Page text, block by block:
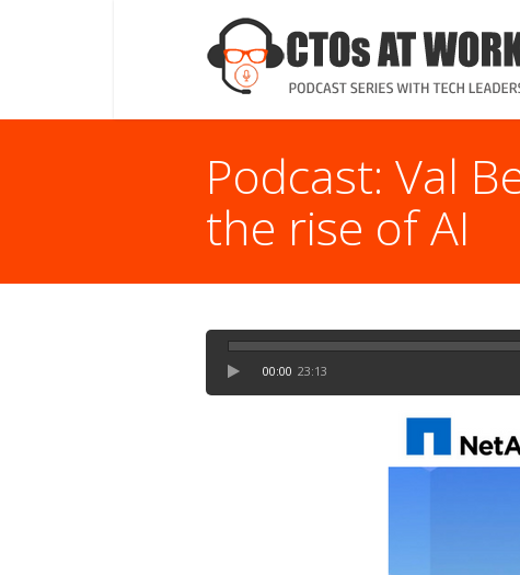
Podcast: Val
the rise of AI
00:00 23:13